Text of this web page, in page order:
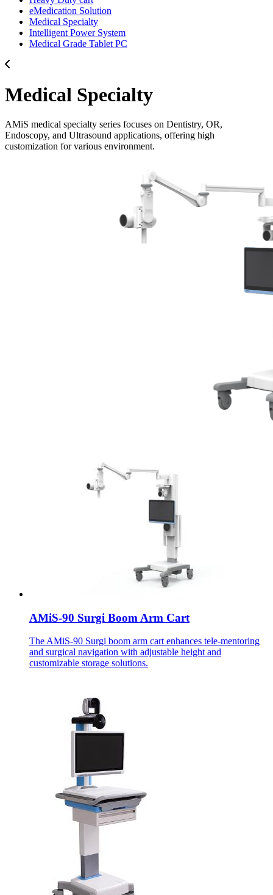
eMedication Solution
Medical Specialty
Intelligent Power System
Medical Grade Tablet PC
Medical Specialty
AMiS medical specialty series focuses on Dentistry, OR,
Endoscopy, and Ultrasound applications, offering high
customization for various environment.
AMiS-90 Surgi Boom Arm Cart
The AMiS-90 Surgi boom arm cart enhances tele-mentoring
and surgical navigation with adjustable height and
customizable storage solutions.